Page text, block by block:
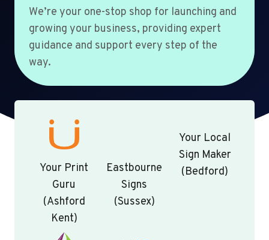
We’re your one-stop shop for launching and
growing your business, providing expert
guidance and support every step of the
way.
Your Print
Guru
(Ashford
Kent)
Eastbourne
Signs
(Sussex)
Your Local
Sign Maker
(Bedford)